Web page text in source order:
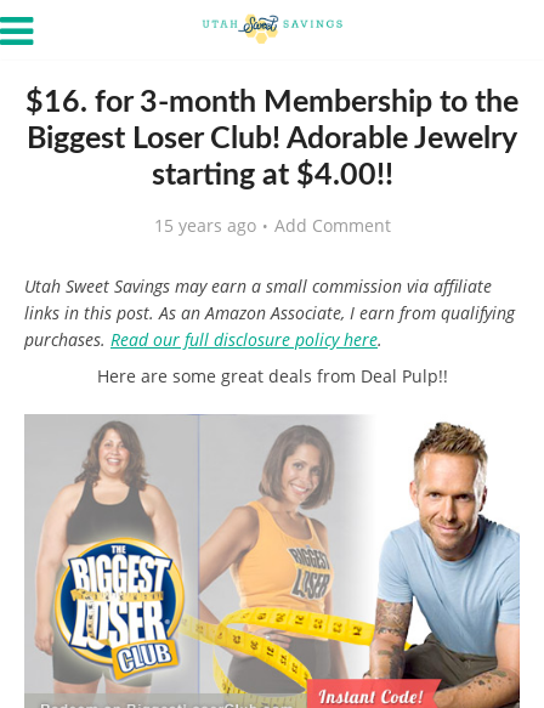
$16. for 3-month Membership to the
Biggest Loser Club! Adorable Jewelry
starting at $4.00!!
15 years ago Add Comment
Utah Sweet Savings may earn a small commission via affiliate
links in this post. As an Amazon Associate, I earn from qualifying
purchases. Read our full disclosure policy here.
Here are some great deals from Deal Pulp!!